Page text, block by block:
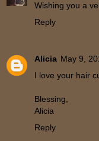
Wishing you a
Reply
Alicia May 9,
I love your hair
Blessing,
Alicia
Reply